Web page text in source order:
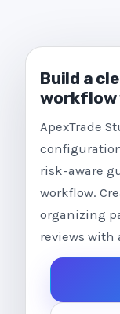
Build a
workflow
ApexTrade
risk-aware
workflow.
organizing
reviews with